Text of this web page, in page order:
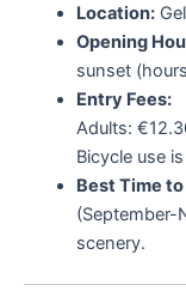
Location:
Opening
sunset
Entry Fees:
Adults:
Bicycle use
Best Time
(September-
scenery.